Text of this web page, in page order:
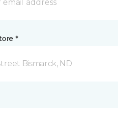
*
Bismarck, ND